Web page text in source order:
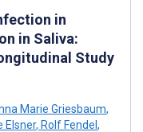
in
in Saliva:
Study
Marie Griesbaum,
Elsner, Rolf Fendel ,